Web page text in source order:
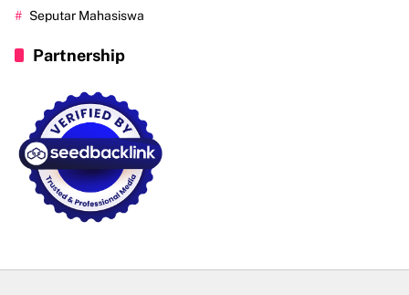
Seputar Mahasiswa
Partnership